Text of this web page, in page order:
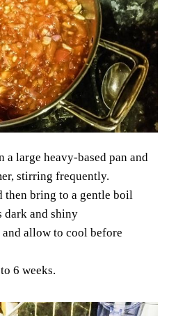
a large heavy-based pan and
stirring frequently.
then bring to a gentle boil
dark and shiny
allow to cool before
6 weeks.